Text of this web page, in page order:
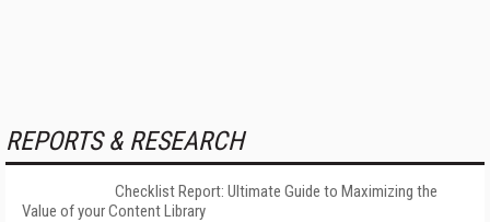
REPORTS & RESEARCH
Checklist Report: Ultimate Guide to Maximizing the
Value of your Content Library